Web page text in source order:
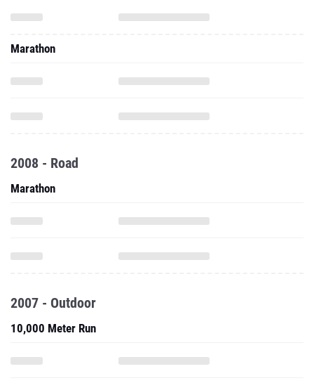
Marathon
2008 - Road
Marathon
2007 - Outdoor
10,000 Meter Run